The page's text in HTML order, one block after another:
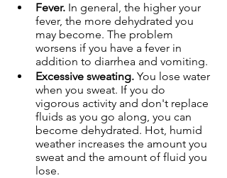
Fever. In general, the higher your
fever, the more dehydrated you
may become. The problem
worsens if you have a fever in
addition to diarrhea and vomiting.
Excessive sweating. You lose water
when you sweat. If you do
vigorous activity and don't replace
fluids as you go along, you can
become dehydrated. Hot, humid
weather increases the amount you
sweat and the amount of fluid you
lose.